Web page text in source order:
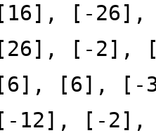
[16], [-
[26], [-2],
[6], [6], [-
[-12], [-